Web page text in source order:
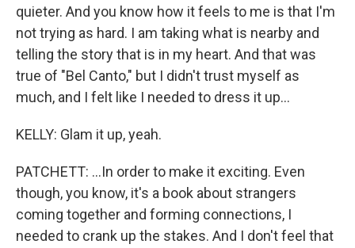
quieter. And you know how it feels to me is that I'm
not trying as hard. I am taking what is nearby and
telling the story that is in my heart. And that was
true of "Bel Canto," but I didn't trust myself as
much, and I felt like I needed to dress it up...
KELLY: Glam it up, yeah.
PATCHETT: ...In order to make it exciting. Even
though, you know, it's a book about strangers
coming together and forming connections, I
needed to crank up the stakes. And I don't feel that